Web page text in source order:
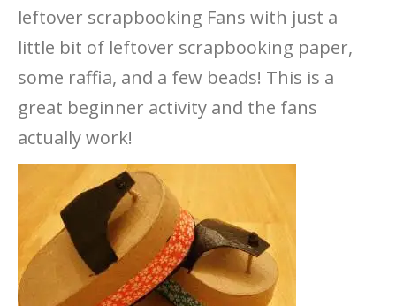
leftover scrapbooking Fans with just a
little bit of leftover scrapbooking paper,
some raffia, and a few beads! This is a
great beginner activity and the fans
actually work!